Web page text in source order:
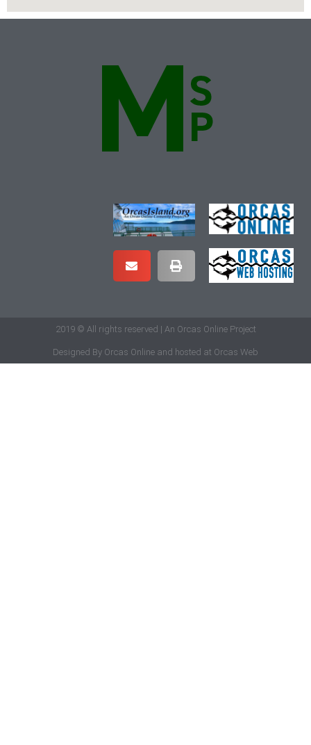
2019 © All rights reserved | An Orcas Online Project
Designed By Orcas Online and hosted at Orcas Web